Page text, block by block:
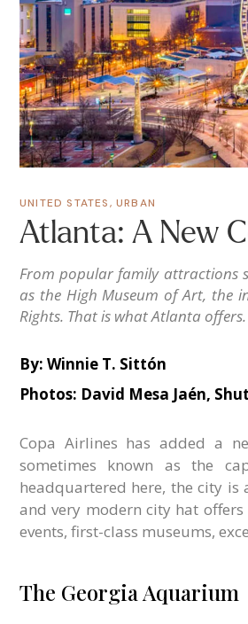
UNITED STATES,URBAN
Atlanta: A New
From popular family attractions
as the High Museum of Art, the
Rights. That is what Atlanta offers.
By: Winnie T. Sittón
Photos: David Mesa Jaén,
Copa Airlines has added a
sometimes known as the
headquartered here, the city
and very modern city hat
events, first-class museums,
The Georgia Aquarium